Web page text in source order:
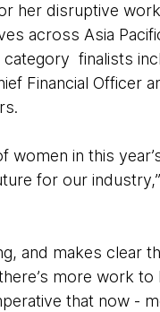
her disruptive
across Asia
finalists
Financial Officer
in this
for our
and makes clear
more work to
that now -